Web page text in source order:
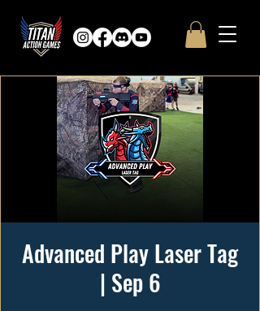
Advanced Play Laser Tag
| Sep 6